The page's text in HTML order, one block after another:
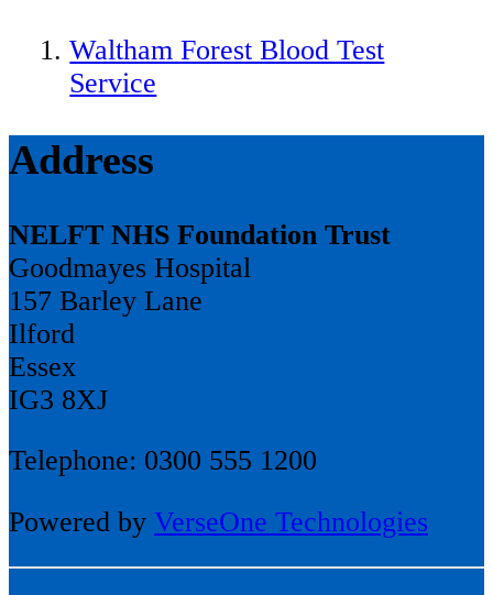
Waltham Forest Blood Test
Service
Address
NELFT NHS Foundation Trust
Goodmayes Hospital
157 Barley Lane
Ilford
Essex
IG3 8XJ
Telephone: 0300 555 1200
Powered by VerseOne Technologies